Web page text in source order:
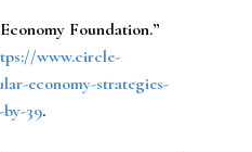
Foundation.”
www.circle-
economy-strategies-
39.